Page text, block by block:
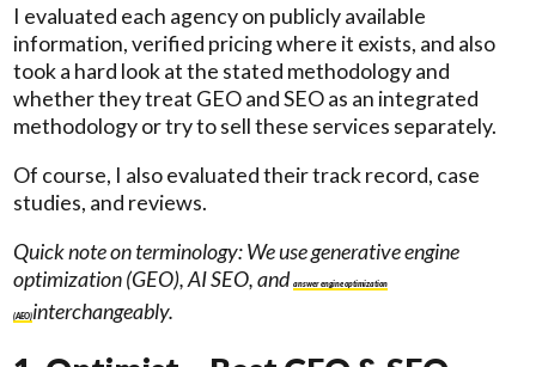
I evaluated each agency on publicly available
information, verified pricing where it exists, and also
took a hard look at the stated methodology and
whether they treat GEO and SEO as an integrated
methodology or try to sell these services separately.
Of course, I also evaluated their track record, case
studies, and reviews.
Quick note on terminology: We use generative engine
optimization (GEO), AI SEO, andanswer engine optimization
(AEO)interchangeably.